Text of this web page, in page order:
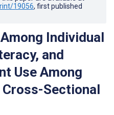
19056, first published
Individual
and
Use Among
Sectional